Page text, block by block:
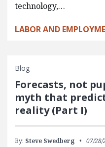
technology,…
LABOR AND
Blog
Forecasts, not
myth that
reality (Part I)
By: Steve Swedberg 07/28/